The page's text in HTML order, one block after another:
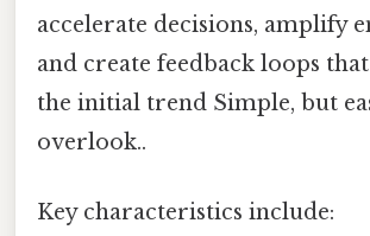
accelerate decisions, amplify
and create feedback loops
the initial trend Simple, but
overlook..
Key characteristics include: